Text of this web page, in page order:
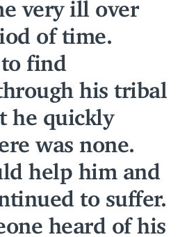
very ill over
of time.
find
his tribal
he quickly
was none.
help him and
to suffer.
heard of his